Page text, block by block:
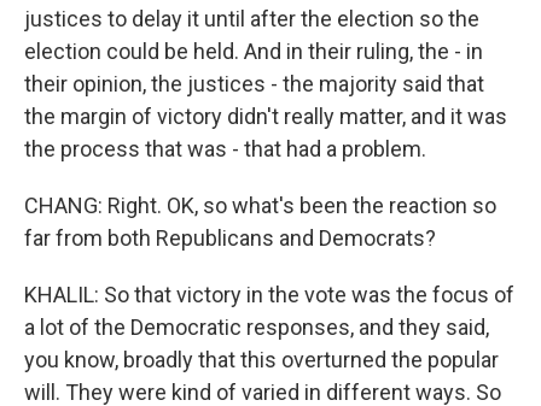
justices to delay it until after the election so the
election could be held. And in their ruling, the - in
their opinion, the justices - the majority said that
the margin of victory didn't really matter, and it was
the process that was - that had a problem.
CHANG: Right. OK, so what's been the reaction so
far from both Republicans and Democrats?
KHALIL: So that victory in the vote was the focus of
a lot of the Democratic responses, and they said,
you know, broadly that this overturned the popular
will. They were kind of varied in different ways. So